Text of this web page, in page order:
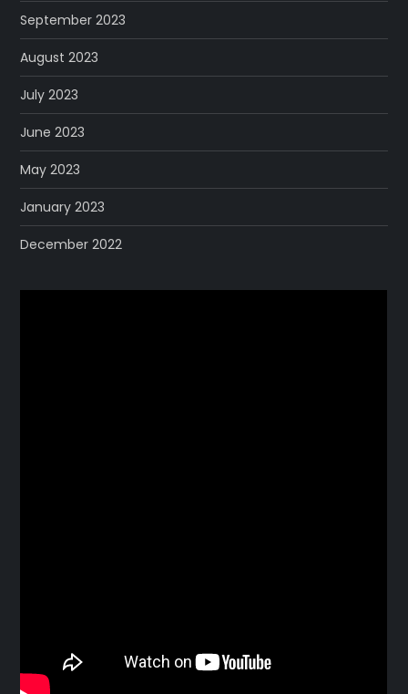
September 2023
August 2023
July 2023
June 2023
May 2023
January 2023
December 2022